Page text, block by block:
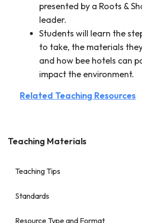
presented by a Roots &
leader.
Students will learn the
to take, the materials
and how bee hotels can
impact the environment.
Related Teaching Resources
Teaching Materials
Teaching Tips
Standards
Resource Type and Format